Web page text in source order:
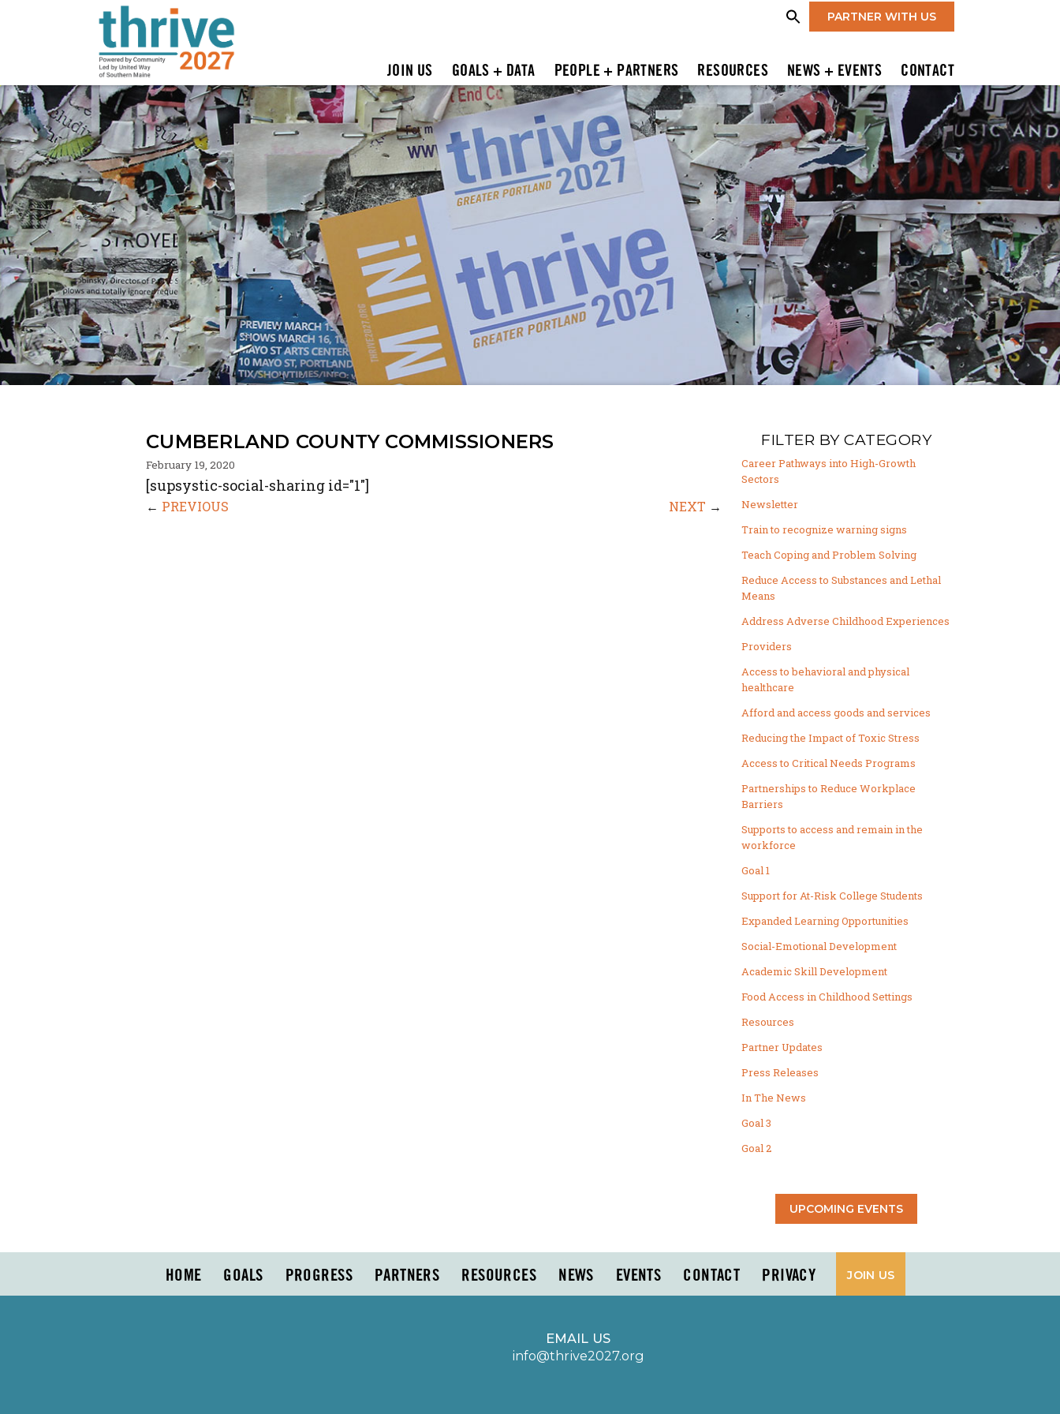
PARTNER WITH US
JOIN US GOALS + DATA PEOPLE + PARTNERS RESOURCES NEWS + EVENTS CONTACT
CUMBERLAND COUNTY COMMISSIONERS
February 19, 2020
[supsystic-social-sharing id="1"]
← PREVIOUS NEXT →
FILTER BY CATEGORY
Career Pathways into High-Growth
Sectors
Newsletter
Train to recognize warning signs
Teach Coping and Problem Solving
Reduce Access to Substances and Lethal
Means
Address Adverse Childhood Experiences
Providers
Access to behavioral and physical
healthcare
Afford and access goods and services
Reducing the Impact of Toxic Stress
Access to Critical Needs Programs
Partnerships to Reduce Workplace
Barriers
Supports to access and remain in the
workforce
Goal 1
Support for At-Risk College Students
Expanded Learning Opportunities
Social-Emotional Development
Academic Skill Development
Food Access in Childhood Settings
Resources
Partner Updates
Press Releases
In The News
Goal 3
Goal 2
UPCOMING EVENTS
HOME GOALS PROGRESS PARTNERS RESOURCES NEWS EVENTS CONTACT PRIVACY JOIN US
EMAIL US
info@thrive2027.org